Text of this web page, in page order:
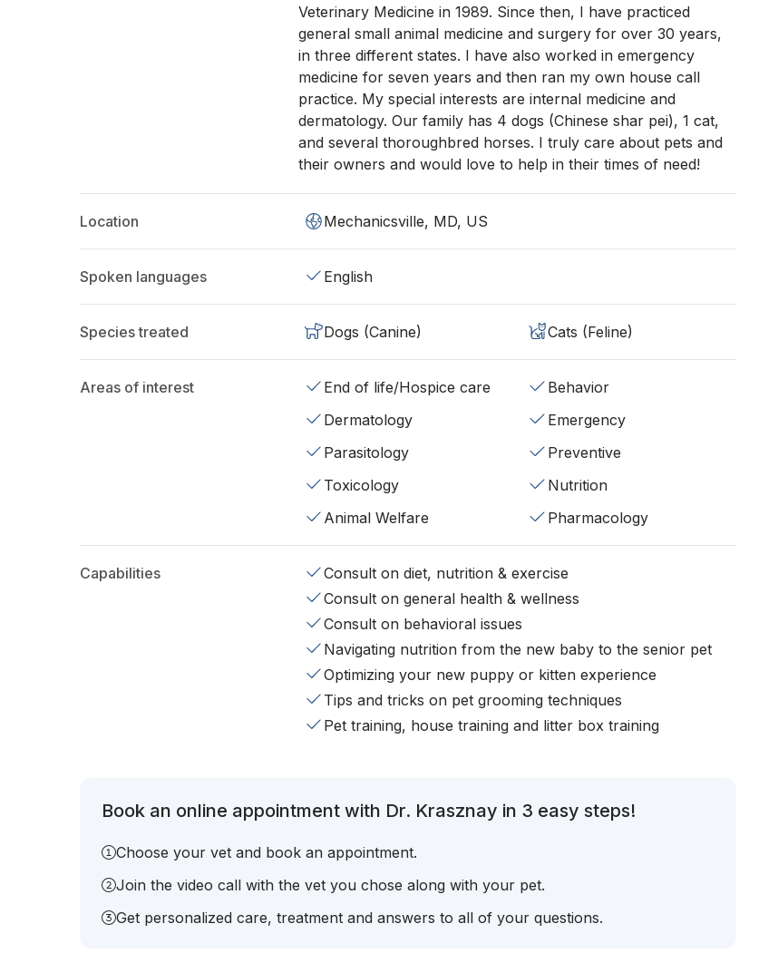
Veterinary Medicine in 1989. Since then, I have practiced
general small animal medicine and surgery for over 30 years,
in three different states. I have also worked in emergency
medicine for seven years and then ran my own house call
practice. My special interests are internal medicine and
dermatology. Our family has 4 dogs (Chinese shar pei), 1 cat,
and several thoroughbred horses. I truly care about pets and
their owners and would love to help in their times of need!
Location Mechanicsville, MD, US
Spoken languages English
Species treated Dogs (Canine) Cats (Feline)
Areas of interest End of life/Hospice care
Behavior
Dermatology
Emergency
Parasitology
Preventive
Toxicology
Nutrition
Animal Welfare
Pharmacology
Capabilities
Consult on diet, nutrition & exercise
Consult on general health & wellness
Consult on behavioral issues
Navigating nutrition from the new baby to the senior pet
Optimizing your new puppy or kitten experience
Tips and tricks on pet grooming techniques
Pet training, house training and litter box training
Book an online appointment with Dr. Krasznay in 3 easy steps!
Choose your vet and book an appointment.
Join the video call with the vet you chose along with your pet.
Get personalized care, treatment and answers to all of your questions.